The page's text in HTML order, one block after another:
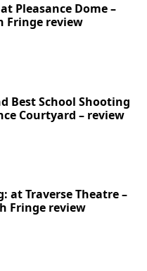
Pleasance Dome –
Fringe review
Best School Shooting
Courtyard – review
at Traverse Theatre –
Fringe review